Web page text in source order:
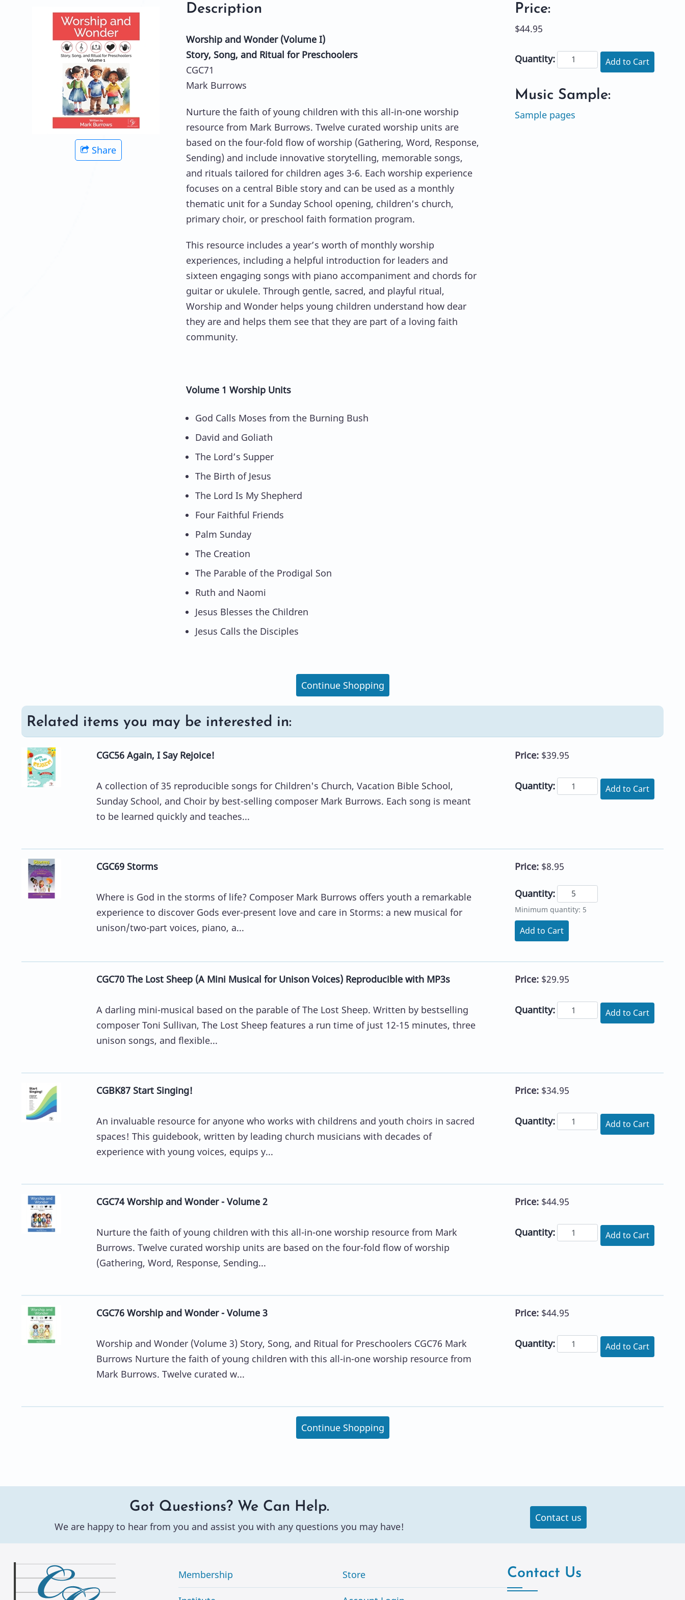
Share
Description
Worship and Wonder (Volume I)
Story, Song, and Ritual for Preschoolers
CGC71
Mark Burrows
Nurture the faith of young children with this all-in-one worship
resource from Mark Burrows. Twelve curated worship units are
based on the four-fold flow of worship (Gathering, Word, Response,
Sending) and include innovative storytelling, memorable songs,
and rituals tailored for children ages 3-6. Each worship experience
focuses on a central Bible story and can be used as a monthly
thematic unit for a Sunday School opening, children’s church,
primary choir, or preschool faith formation program.
This resource includes a year’s worth of monthly worship
experiences, including a helpful introduction for leaders and
sixteen engaging songs with piano accompaniment and chords for
guitar or ukulele. Through gentle, sacred, and playful ritual,
Worship and Wonder helps young children understand how dear
they are and helps them see that they are part of a loving faith
community.
Volume 1 Worship Units
God Calls Moses from the Burning Bush
David and Goliath
The Lord’s Supper
The Birth of Jesus
The Lord Is My Shepherd
Four Faithful Friends
Palm Sunday
The Creation
The Parable of the Prodigal Son
Ruth and Naomi
Jesus Blesses the Children
Jesus Calls the Disciples
Price:
$44.95
Quantity: Add to Cart
Music Sample:
Sample pages
Continue Shopping
Related items you may be interested in:
CGC56 Again, I Say Rejoice!
A collection of 35 reproducible songs for Children's Church, Vacation Bible School,
Sunday School, and Choir by best-selling composer Mark Burrows. Each song is meant
to be learned quickly and teaches...
Price: $39.95
Quantity: Add to Cart
CGC69 Storms
Where is God in the storms of life? Composer Mark Burrows offers youth a remarkable
experience to discover Gods ever-present love and care in Storms: a new musical for
unison/two-part voices, piano, a...
Price: $8.95
Quantity:
Minimum quantity: 5
Add to Cart
CGC70 The Lost Sheep (A Mini Musical for Unison Voices) Reproducible with MP3s
A darling mini-musical based on the parable of The Lost Sheep. Written by bestselling
composer Toni Sullivan, The Lost Sheep features a run time of just 12-15 minutes, three
unison songs, and flexible...
Price: $29.95
Quantity: Add to Cart
CGBK87 Start Singing!
An invaluable resource for anyone who works with childrens and youth choirs in sacred
spaces! This guidebook, written by leading church musicians with decades of
experience with young voices, equips y...
Price: $34.95
Quantity: Add to Cart
CGC74 Worship and Wonder - Volume 2
Nurture the faith of young children with this all-in-one worship resource from Mark
Burrows. Twelve curated worship units are based on the four-fold flow of worship
(Gathering, Word, Response, Sending...
Price: $44.95
Quantity: Add to Cart
CGC76 Worship and Wonder - Volume 3
Worship and Wonder (Volume 3) Story, Song, and Ritual for Preschoolers CGC76 Mark
Burrows Nurture the faith of young children with this all-in-one worship resource from
Mark Burrows. Twelve curated w...
Price: $44.95
Quantity: Add to Cart
Continue Shopping
Got Questions? We Can Help.
We are happy to hear from you and assist you with any questions you may have!
Contact us
Membership Store Contact Us